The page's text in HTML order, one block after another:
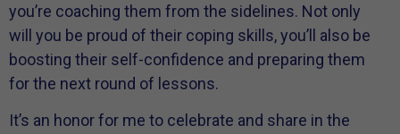
you’re coaching them from the sidelines. Not only
will you be proud of their coping skills, you’ll also be
boosting their self-confidence and preparing them
for the next round of lessons.
It’s an honor for me to celebrate and share in the